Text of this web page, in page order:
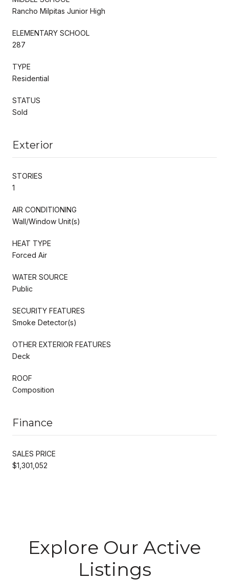
Rancho Milpitas Junior High
ELEMENTARY SCHOOL
287
TYPE
Residential
STATUS
Sold
Exterior
STORIES
1
AIR CONDITIONING
Wall/Window Unit(s)
HEAT TYPE
Forced Air
WATER SOURCE
Public
SECURITY FEATURES
Smoke Detector(s)
OTHER EXTERIOR FEATURES
Deck
ROOF
Composition
Finance
SALES PRICE
$1,301,052
Explore Our Active
Listings